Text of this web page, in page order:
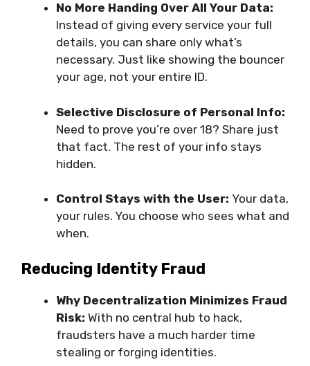
No More Handing Over All Your Data:
Instead of giving every service your full
details, you can share only what’s
necessary. Just like showing the bouncer
your age, not your entire ID.
Selective Disclosure of Personal Info:
Need to prove you’re over 18? Share just
that fact. The rest of your info stays
hidden.
Control Stays with the User: Your data,
your rules. You choose who sees what and
when.
Reducing Identity Fraud
Why Decentralization Minimizes Fraud
Risk: With no central hub to hack,
fraudsters have a much harder time
stealing or forging identities.